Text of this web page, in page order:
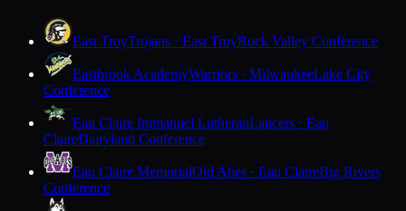
East TroyTrojans · East TroyRock Valley Conference
Eastbrook AcademyWarriors · MilwaukeeLake City
Conference
Eau Claire Immanuel LutheranLancers · Eau
ClaireDairyland Conference
Eau Claire MemorialOld Abes · Eau ClaireBig Rivers
Conference